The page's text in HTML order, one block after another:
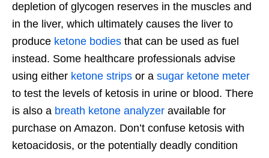
depletion of glycogen reserves in the muscles and
in the liver, which ultimately causes the liver to
produce ketone bodies that can be used as fuel
instead. Some healthcare professionals advise
using either ketone strips or a sugar ketone meter
to test the levels of ketosis in urine or blood. There
is also a breath ketone analyzer available for
purchase on Amazon. Don’t confuse ketosis with
ketoacidosis, or the potentially deadly condition